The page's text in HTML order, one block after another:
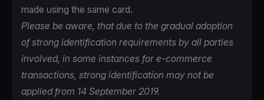
made using the same card.
Please be aware, that due to the gradual adoption
of strong identification requirements by all parties
involved, in some instances for e-commerce
transactions, strong identification may not be
applied from 14 September 2019.